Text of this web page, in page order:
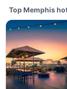
Top Memphis